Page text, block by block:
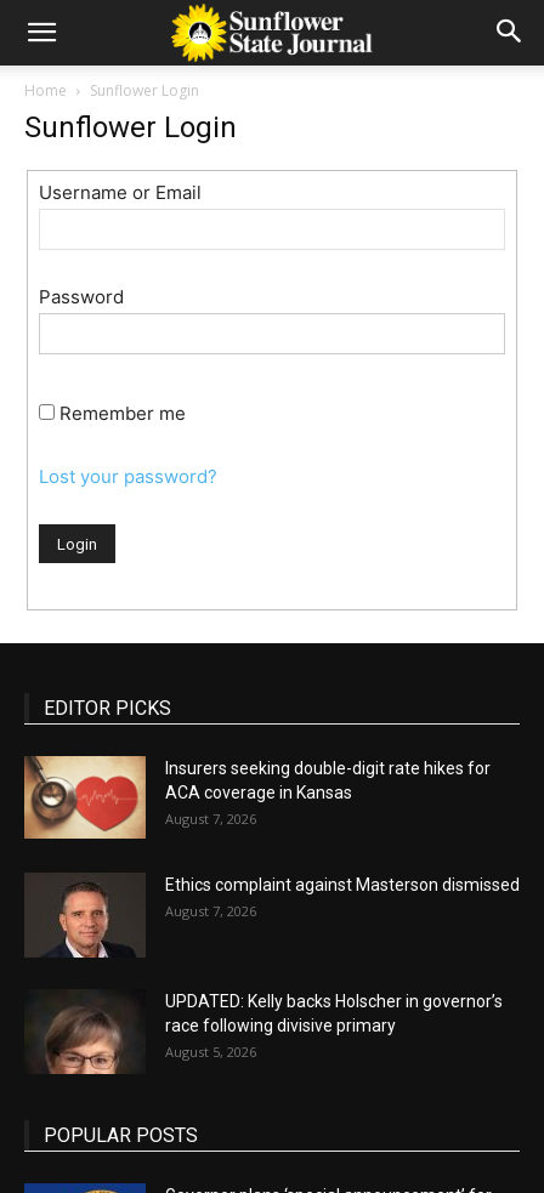
Home Sunflower Login
Sunflower Login
Username or Email
Password
Remember me
Lost your password?
EDITOR PICKS
Insurers seeking double-digit rate hikes for
ACA coverage in Kansas
August 7, 2026
Ethics complaint against Masterson dismissed
August 7, 2026
UPDATED: Kelly backs Holscher in governor’s
race following divisive primary
August 5, 2026
POPULAR POSTS